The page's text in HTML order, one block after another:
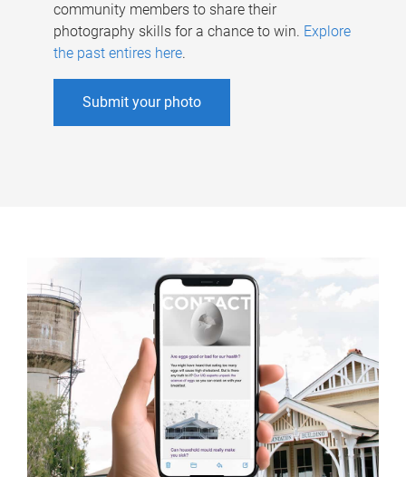
community members to share their
photography skills for a chance to win. Explore
the past entires here.
Submit your photo